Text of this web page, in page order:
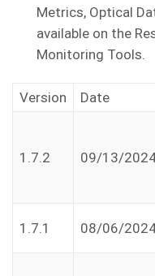
Metrics, Optical
available on the
Monitoring Tools.
Version Date
1.7.2 09/13/
1.7.1 08/06/